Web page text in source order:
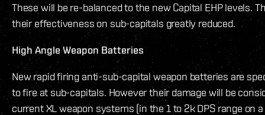
These will be re-balanced to the new Capital EHP levels.
their effectiveness on sub-capitals greatly reduced.
High Angle Weapon Batteries
New rapid firing anti-sub-capital weapon batteries are
to fire at sub-capitals. However their damage will be
current XL weapon systems (in the 1 to 2k DPS range on a